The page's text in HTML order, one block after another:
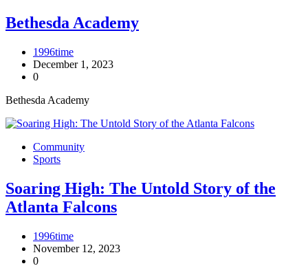
Bethesda Academy
1996time
December 1, 2023
0
Bethesda Academy
Community
Sports
Soaring High: The Untold Story of the
Atlanta Falcons
1996time
November 12, 2023
0